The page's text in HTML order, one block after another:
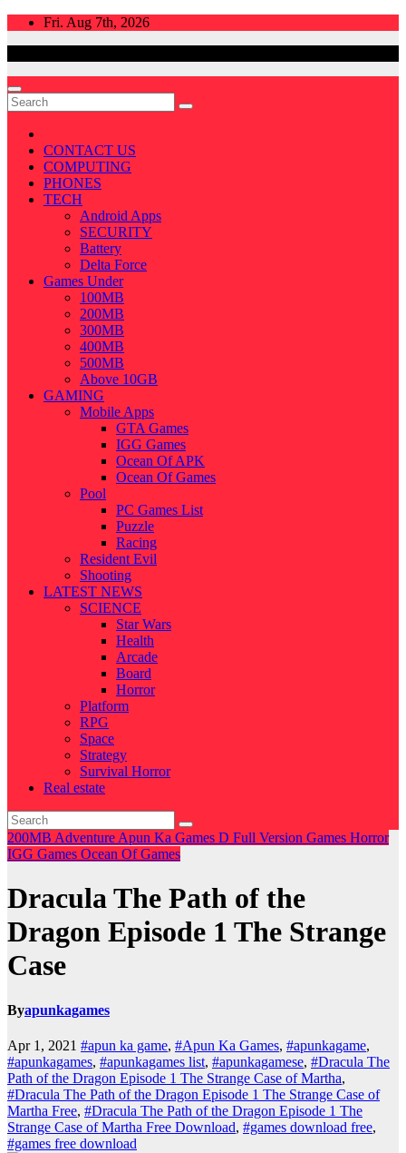
Skip
Fri. Aug 7th, 2026
CONTACT US
COMPUTING
PHONES
TECH
Android Apps
SECURITY
Battery
Delta Force
Games Under
100MB
200MB
300MB
400MB
500MB
Above 10GB
GAMING
Mobile Apps
GTA Games
IGG Games
Ocean Of APK
Ocean Of Games
Pool
PC Games List
Puzzle
Racing
Resident Evil
Shooting
LATEST NEWS
SCIENCE
Star Wars
Health
Arcade
Board
Horror
Platform
RPG
Space
Strategy
Survival Horror
Real estate
200MB Adventure Apun Ka Games D Full Version Games Horror
IGG Games Ocean Of Games
Dracula The Path of the
Dragon Episode 1 The Strange
Case
Byapunkagames
Apr 1, 2021 #apun ka game, #Apun Ka Games, #apunkagame,
#apunkagames, #apunkagames list, #apunkagamese, #Dracula The
Path of the Dragon Episode 1 The Strange Case of Martha,
#Dracula The Path of the Dragon Episode 1 The Strange Case of
Martha Free, #Dracula The Path of the Dragon Episode 1 The
Strange Case of Martha Free Download, #games download free,
#games free download